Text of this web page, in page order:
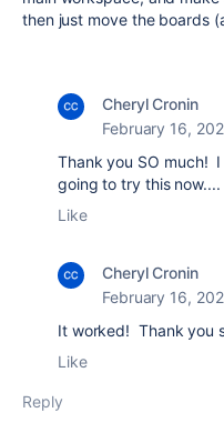
then just move the boards
Cheryl Cronin
February 16,
Thank you SO much!
going to try this now....
Like
Cheryl Cronin
February 16,
It worked! Thank you
Like
Reply